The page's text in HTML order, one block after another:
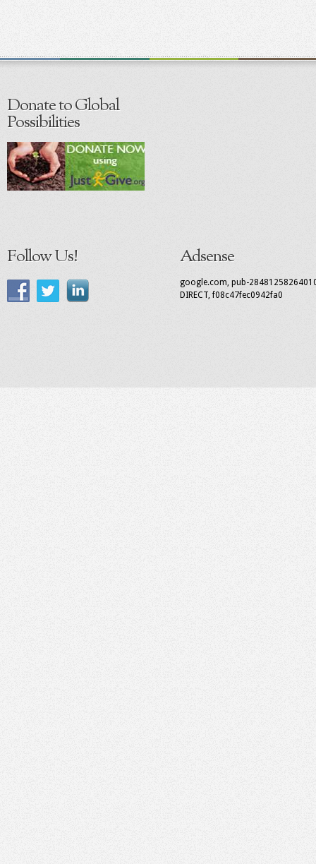
Donate to Global
Possibilities
Follow Us! Adsense
google.com, pub-
DIRECT, f08c47fec0942fa0